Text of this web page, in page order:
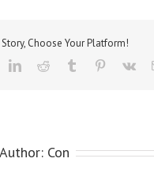
Choose Your Platform!
LinkedInReddit Tumblr Pinterest
Vk
Con